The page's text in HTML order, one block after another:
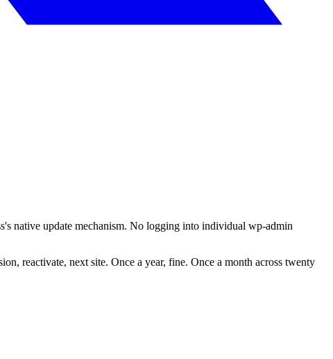
native update mechanism. No logging into individual wp-admin
reactivate, next site. Once a year, fine. Once a month across twenty